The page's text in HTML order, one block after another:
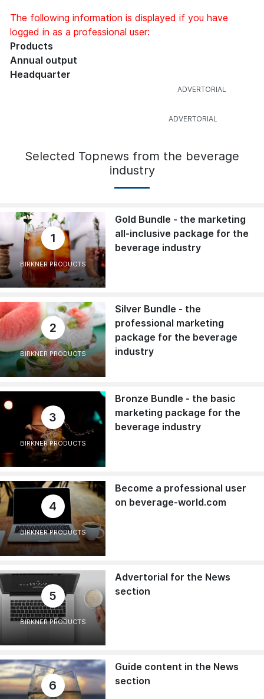
The following information is displayed if you have
logged in as a professional user:
Products
Annual output
Headquarter
Selected Topnews from the beverage
industry
1
BIRKNER PRODUCTS
Gold Bundle - the marketing
all-inclusive package for the
beverage industry
2
BIRKNER PRODUCTS
Silver Bundle - the
professional marketing
package for the beverage
industry
3
BIRKNER PRODUCTS
Bronze Bundle - the basic
marketing package for the
beverage industry
4
BIRKNER PRODUCTS
Become a professional user
on beverage-world.com
5
BIRKNER PRODUCTS
Advertorial for the News
section
6
Guide content in the News
section